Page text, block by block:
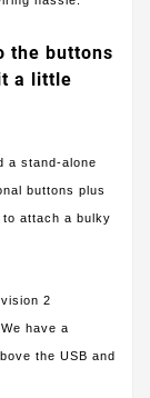
the buttons
a little
a stand-alone
buttons plus
attach a bulky
2
have a
the USB and